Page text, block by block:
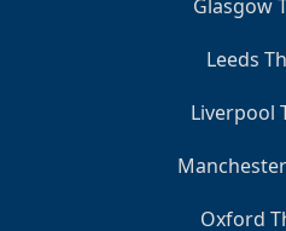
Glasgow
Leeds
Liverpool
Oxford